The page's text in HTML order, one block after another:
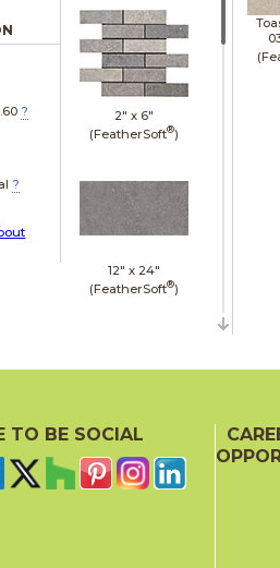
?
?
2" x 6"
(FeatherSoft®)
12" x 24"
(FeatherSoft®)
24" x
(Bush Hammered)
TO BE SOCIAL